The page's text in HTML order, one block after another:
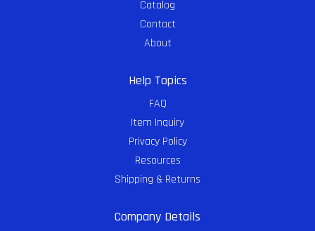
Catalog
Contact
About
Help Topics
FAQ
Item Inquiry
Privacy Policy
Resources
Shipping & Returns
Company Details